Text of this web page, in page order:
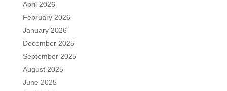
April 2026
February 2026
January 2026
December 2025
September 2025
August 2025
June 2025